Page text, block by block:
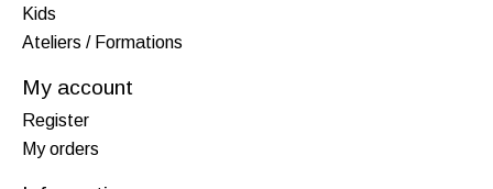
Kids
Ateliers / Formations
My account
Register
My orders